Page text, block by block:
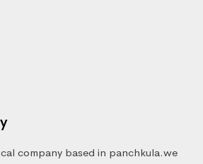
company based in panchkula.we